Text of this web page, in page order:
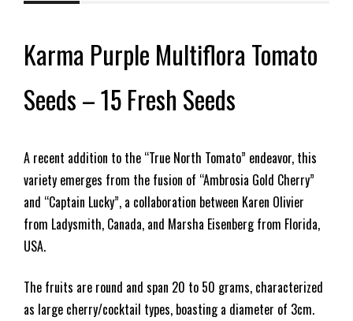
Karma Purple Multiflora Tomato
Seeds – 15 Fresh Seeds
A recent addition to the “True North Tomato” endeavor, this
variety emerges from the fusion of “Ambrosia Gold Cherry”
and “Captain Lucky”, a collaboration between Karen Olivier
from Ladysmith, Canada, and Marsha Eisenberg from Florida,
USA.
The fruits are round and span 20 to 50 grams, characterized
as large cherry/cocktail types, boasting a diameter of 3cm.